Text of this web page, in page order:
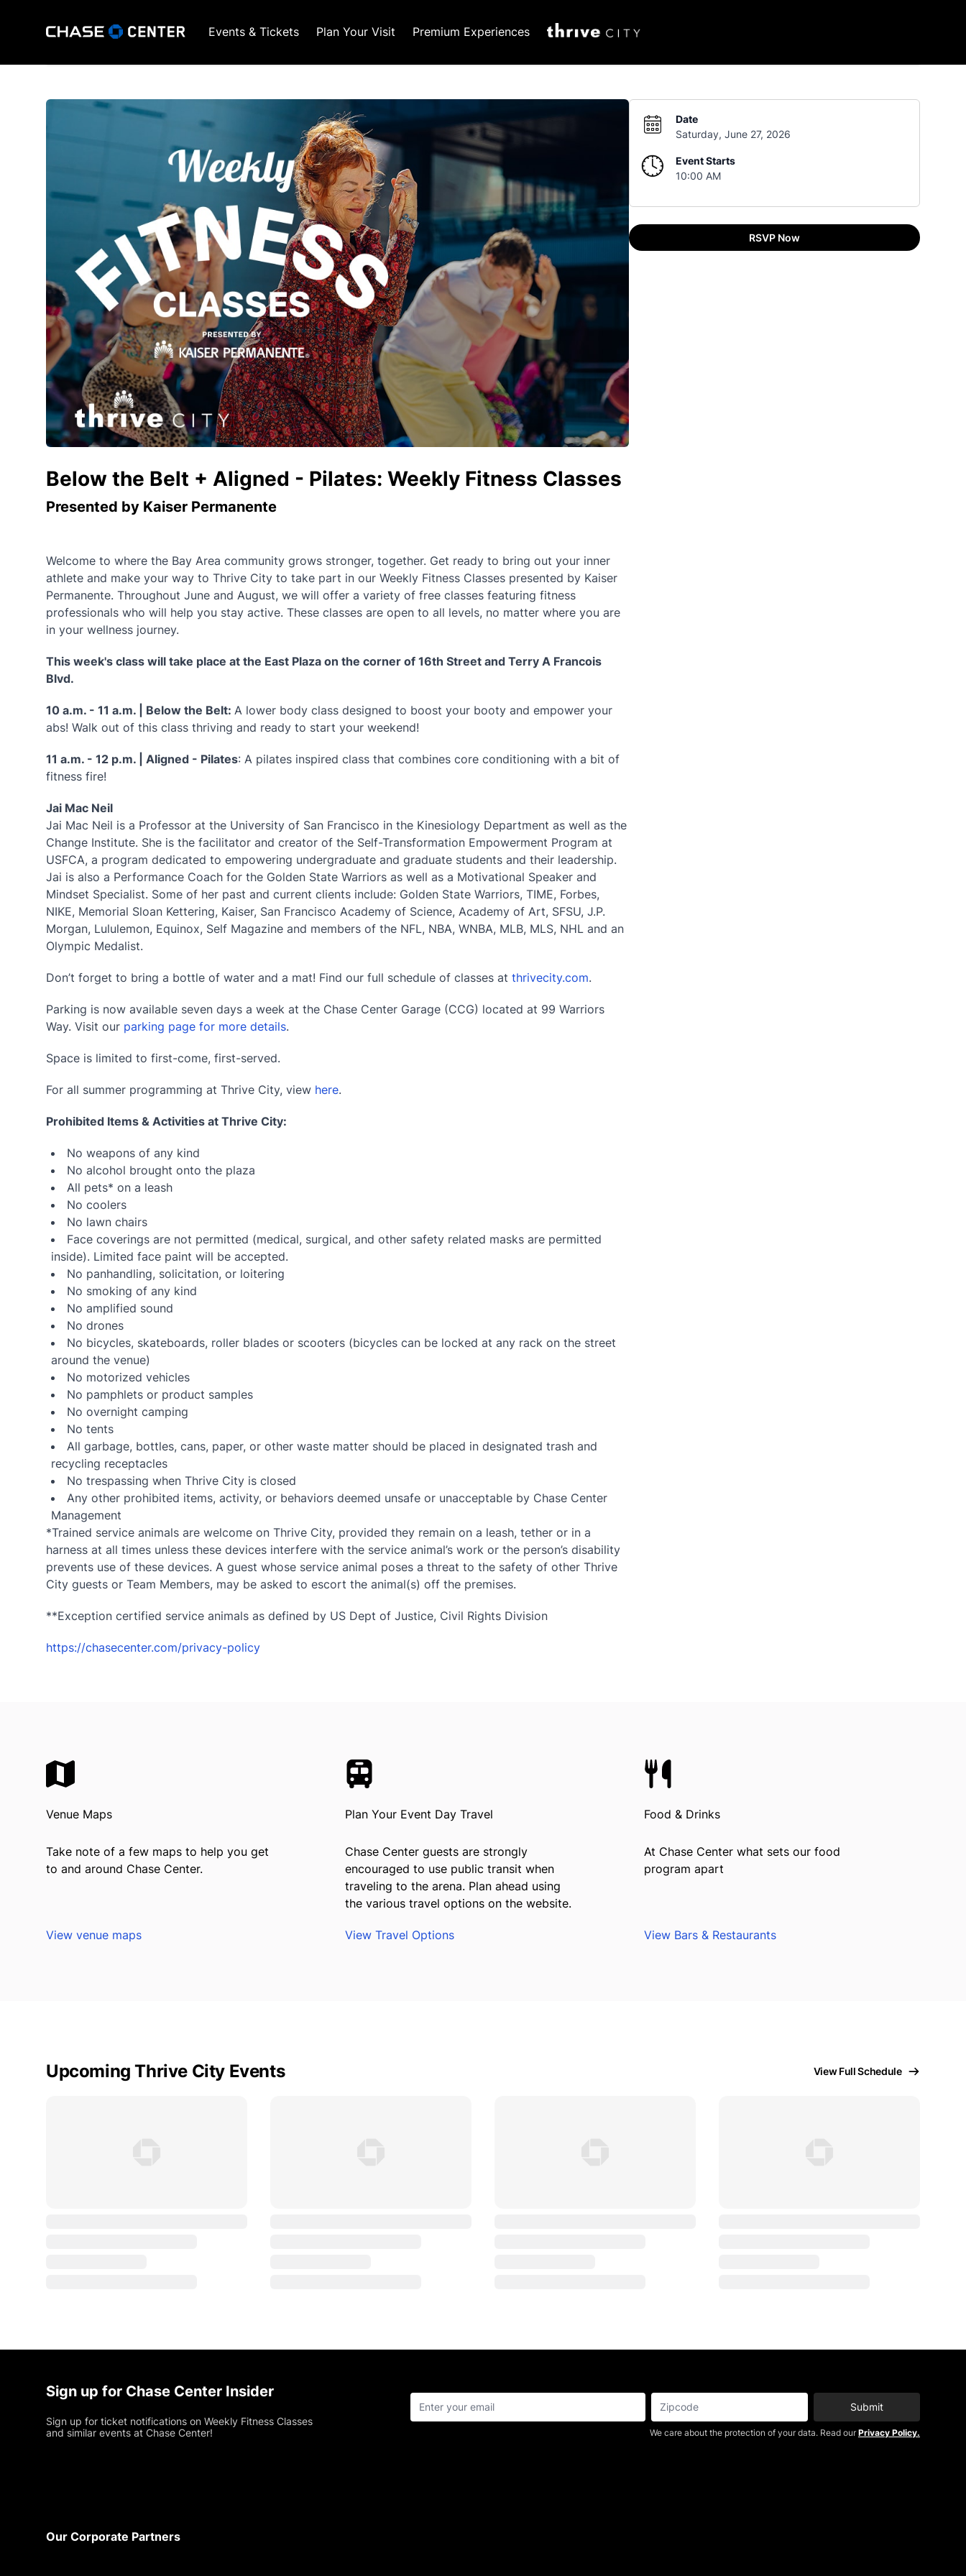
GSW Events & Tickets Plan Your Visit Premium Experiences
Below the Belt + Aligned - Pilates: Weekly Fitness Classes
Presented by Kaiser Permanente
Welcome to where the Bay Area community grows stronger, together. Get ready to bring out your inner
athlete and make your way to Thrive City to take part in our Weekly Fitness Classes presented by Kaiser
Permanente. Throughout June and August, we will offer a variety of free classes featuring fitness
professionals who will help you stay active. These classes are open to all levels, no matter where you are
in your wellness journey.
This week's class will take place at the East Plaza on the corner of 16th Street and Terry A Francois
Blvd.
10 a.m. - 11 a.m. | Below the Belt: A lower body class designed to boost your booty and empower your
abs! Walk out of this class thriving and ready to start your weekend!
11 a.m. - 12 p.m. | Aligned - Pilates: A pilates inspired class that combines core conditioning with a bit of
fitness fire!
Jai Mac Neil
Jai Mac Neil is a Professor at the University of San Francisco in the Kinesiology Department as well as the
Change Institute. She is the facilitator and creator of the Self-Transformation Empowerment Program at
USFCA, a program dedicated to empowering undergraduate and graduate students and their leadership.
Jai is also a Performance Coach for the Golden State Warriors as well as a Motivational Speaker and
Mindset Specialist. Some of her past and current clients include: Golden State Warriors, TIME, Forbes,
NIKE, Memorial Sloan Kettering, Kaiser, San Francisco Academy of Science, Academy of Art, SFSU, J.P.
Morgan, Lululemon, Equinox, Self Magazine and members of the NFL, NBA, WNBA, MLB, MLS, NHL and an
Olympic Medalist.
Don’t forget to bring a bottle of water and a mat! Find our full schedule of classes at thrivecity.com.
Parking is now available seven days a week at the Chase Center Garage (CCG) located at 99 Warriors
Way. Visit our parking page for more details.
Space is limited to first-come, first-served.
For all summer programming at Thrive City, view here.
Prohibited Items & Activities at Thrive City:
No weapons of any kind
No alcohol brought onto the plaza
All pets* on a leash
No coolers
No lawn chairs
Face coverings are not permitted (medical, surgical, and other safety related masks are permitted
inside). Limited face paint will be accepted.
No panhandling, solicitation, or loitering
No smoking of any kind
No amplified sound
No drones
No bicycles, skateboards, roller blades or scooters (bicycles can be locked at any rack on the street
around the venue)
No motorized vehicles
No pamphlets or product samples
No overnight camping
No tents
All garbage, bottles, cans, paper, or other waste matter should be placed in designated trash and
recycling receptacles
No trespassing when Thrive City is closed
Any other prohibited items, activity, or behaviors deemed unsafe or unacceptable by Chase Center
Management
*Trained service animals are welcome on Thrive City, provided they remain on a leash, tether or in a
harness at all times unless these devices interfere with the service animal’s work or the person’s disability
prevents use of these devices. A guest whose service animal poses a threat to the safety of other Thrive
City guests or Team Members, may be asked to escort the animal(s) off the premises.
**Exception certified service animals as defined by US Dept of Justice, Civil Rights Division
https://chasecenter.com/privacy-policy
Date
Saturday, June 27, 2026
Event Starts
10:00 AM
RSVP Now
Venue Maps
Take note of a few maps to help you get
to and around Chase Center.
View venue maps
Plan Your Event Day Travel
Chase Center guests are strongly
encouraged to use public transit when
traveling to the arena. Plan ahead using
the various travel options on the website.
View Travel Options
Food & Drinks
At Chase Center what sets our food
program apart
View Bars & Restaurants
Upcoming Thrive City Events View Full Schedule
Sign up for Chase Center Insider
Sign up for ticket notifications on Weekly Fitness Classes
and similar events at Chase Center!
Submit
We care about the protection of your data. Read our Privacy Policy.
Our Corporate Partners